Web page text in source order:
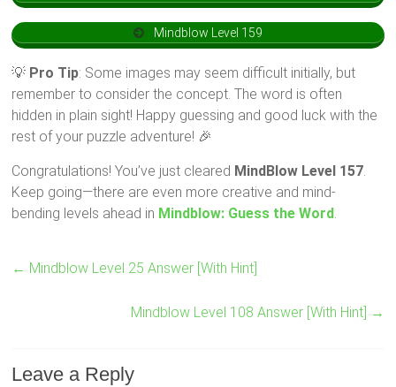
Mindblow Level 159
💡 Pro Tip: Some images may seem difficult initially, but
remember to consider the concept. The word is often
hidden in plain sight! Happy guessing and good luck with the
rest of your puzzle adventure! 🎉
Congratulations! You’ve just cleared MindBlow Level 157.
Keep going—there are even more creative and mind-
bending levels ahead in Mindblow: Guess the Word.
← Mindblow Level 25 Answer [With Hint]
Mindblow Level 108 Answer [With Hint] →
Leave a Reply